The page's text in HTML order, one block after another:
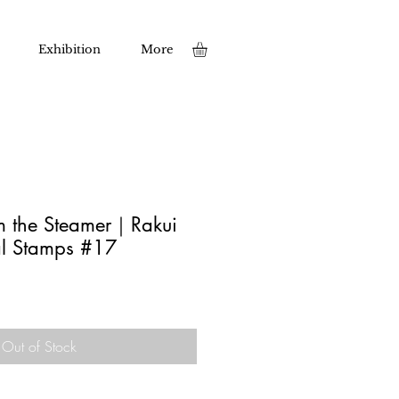
Exhibition More
the Steamer｜Rakui
Stamps #17
Out of Stock